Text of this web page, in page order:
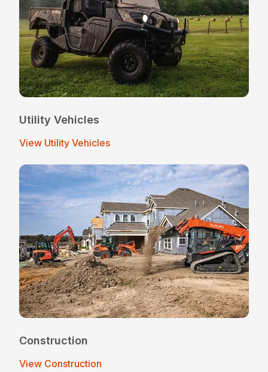
Utility Vehicles
View Utility Vehicles
Construction
View Construction